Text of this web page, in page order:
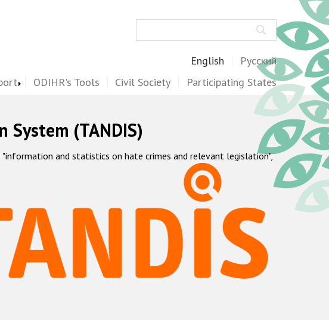
English Русский
ODIHR's Tools Civil Society Participating States
(TANDIS)
and statistics on hate crimes and relevant legislation",